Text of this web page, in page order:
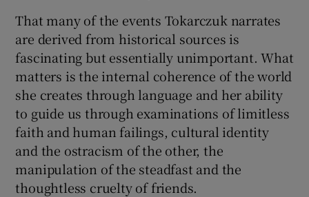
That many of the events Tokarczuk narrates
are derived from historical sources is
fascinating but essentially unimportant. What
matters is the internal coherence of the world
she creates through language and her ability
to guide us through examinations of limitless
faith and human failings, cultural identity
and the ostracism of the other, the
manipulation of the steadfast and the
thoughtless cruelty of friends.